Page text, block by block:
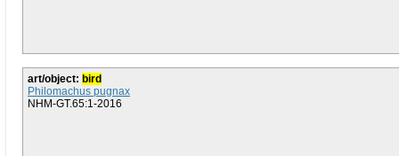
art/object: bird
Philomachus pugnax
NHM-GT.65:1-2016